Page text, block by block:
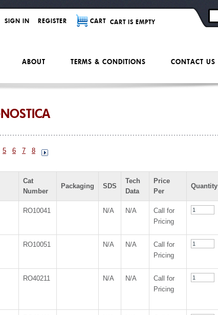
5 6 7 8
Cat
Number
Packaging SDS
Tech
Data
Price
Per
Quantity
RO10041 N/A N/A
Call for
Pricing
RO10051 N/A N/A
Call for
Pricing
RO40211 N/A N/A
Call for
Pricing
SIGN IN REGISTER CART CART IS EMPTY
CONTACT US
TERMS & CONDITIONS
ABOUT